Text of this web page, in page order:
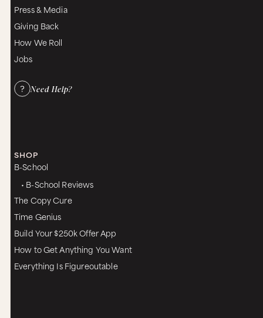
Press & Media
Giving Back
How We Roll
Jobs
Need Help?
SHOP
B-School
• B-School Reviews
The Copy Cure
Time Genius
Build Your $250k Offer App
How to Get Anything You Want
Everything Is Figureoutable